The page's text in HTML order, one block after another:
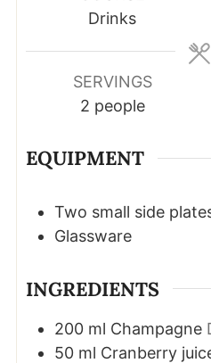
Drinks
SERVINGS
2 people
EQUIPMENT
Two small side
Glassware
INGREDIENTS
200 ml Champagne
50 ml Cranberry